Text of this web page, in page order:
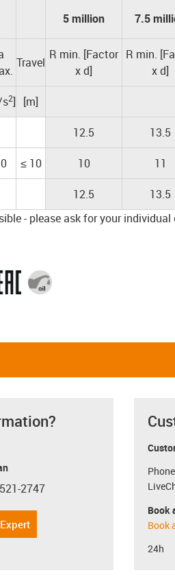
5 million 7.5
Travel
R min. [Factor
x d]
R min.
x d]
2] [m]
12.5 13.5
≤ 10 10 11
12.5 13.5
- please ask for your
2747
Book
Book
24h